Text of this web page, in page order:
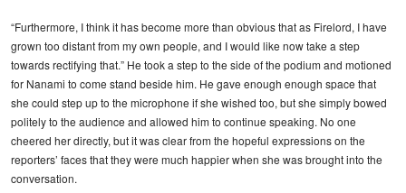
“Furthermore, I think it has become more than obvious that as Firelord, I have
grown too distant from my own people, and I would like now take a step
towards rectifying that.” He took a step to the side of the podium and motioned
for Nanami to come stand beside him. He gave enough enough space that
she could step up to the microphone if she wished too, but she simply bowed
politely to the audience and allowed him to continue speaking. No one
cheered her directly, but it was clear from the hopeful expressions on the
reporters’ faces that they were much happier when she was brought into the
conversation.